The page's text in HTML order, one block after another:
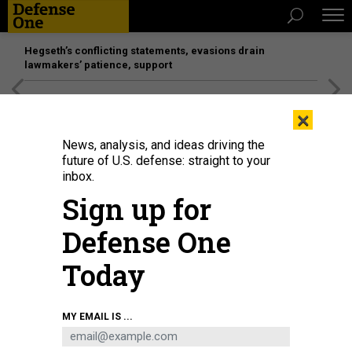
Hegseth’s conflicting statements, evasions drain
lawmakers’ patience, support
A student works at the Bath Iron Works training facility at Brunswick Landing
in Maine on August 29, 2019.
BRIANNA SOUKUP
×
News, analysis, and ideas driving the
future of U.S. defense: straight to your
inbox.
Sign up for
Defense One
Today
MY EMAIL IS ...